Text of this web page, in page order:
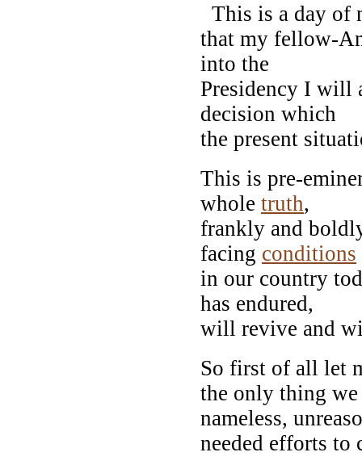
This is a day of
that my fellow-
into the
Presidency I will
decision which
the present
This is pre-
whole truth,
frankly and
facing conditions
in our country
has endured,
will revive and
So first of all let
the only thing
nameless,
needed efforts to